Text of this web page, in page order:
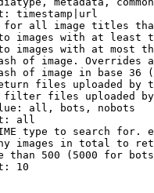
timestamp|url
all image titles
images with at least
images with at most
of image. Overrides
of image in base 36
files uploaded by
files uploaded
all, bots, nobots
all
type to search for.
images in total to
than 500 (5000 for
10